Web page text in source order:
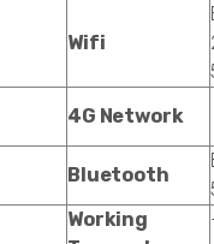
Wifi
4G Network
Bluetooth
Working